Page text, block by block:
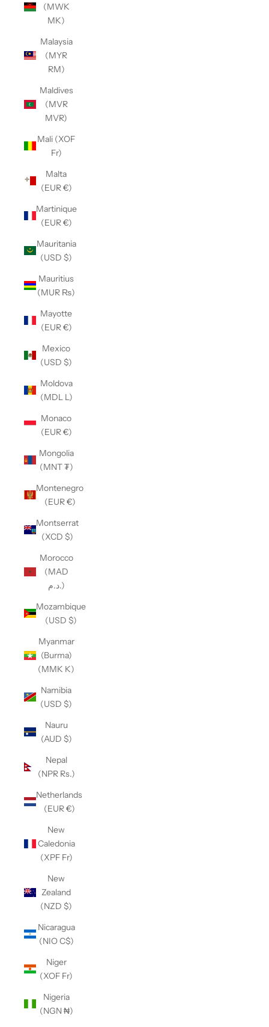
(MWK
MK)
Malaysia
(MYR
RM)
Maldives
(MVR
MVR)
Mali (XOF
Fr)
Malta
(EUR €)
Martinique
(EUR €)
Mauritania
(USD $)
Mauritius
(MUR ₨)
Mayotte
(EUR €)
Mexico
(USD $)
Moldova
(MDL L)
Monaco
(EUR €)
Mongolia
(MNT ₮)
Montenegro
(EUR €)
Montserrat
(XCD $)
Morocco
(MAD
د.م.)
Mozambique
(USD $)
Myanmar
(Burma)
(MMK K)
Namibia
(USD $)
Nauru
(AUD $)
Nepal
(NPR Rs.)
Netherlands
(EUR €)
New
Caledonia
(XPF Fr)
New
Zealand
(NZD $)
Nicaragua
(NIO C$)
Niger
(XOF Fr)
Nigeria
(NGN ₦)